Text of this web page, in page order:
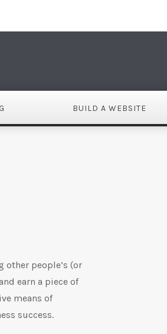
BUILD A WEBSITE
people’s (or
earn a piece of
means of
success.